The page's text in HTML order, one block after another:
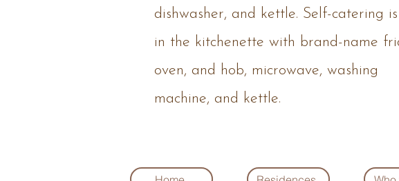
dishwasher, and kettle. Self-catering
in the kitchenette with brand-name
oven, and hob, microwave, washing
machine, and kettle.